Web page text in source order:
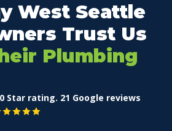
West Seattle
Trust Us
Plumbing
Star rating. 21 Google reviews